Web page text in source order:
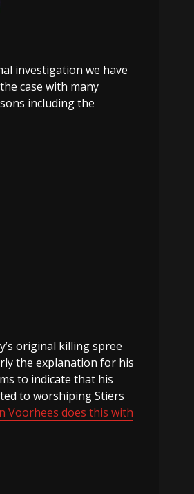
investigation we have
case with many
including the
original killing spree
the explanation for his
to indicate that his
to worshiping Stiers
Voorhees does this with